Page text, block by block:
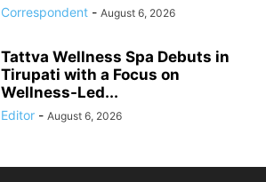
Correspondent - August 6, 2026
Tattva Wellness Spa Debuts in
Tirupati with a Focus on
Wellness-Led...
Editor - August 6, 2026